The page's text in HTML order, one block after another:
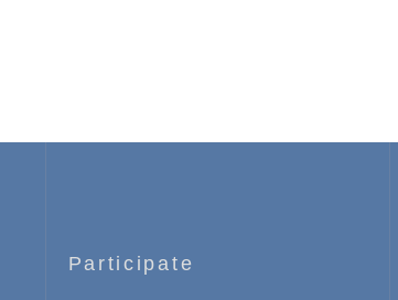
Participate